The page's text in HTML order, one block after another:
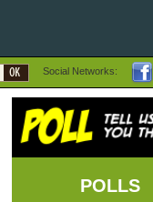
Social Networks:
POLLS